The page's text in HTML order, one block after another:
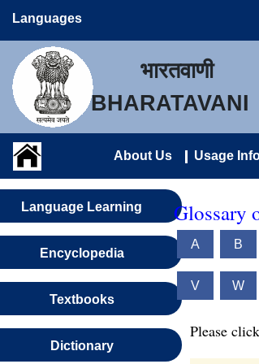
Languages
भारतवाणी
BHARATAVANI
About Us Usage
Language Learning
Encyclopedia
Textbooks
Dictionary
Glossary
A B
V W
Please